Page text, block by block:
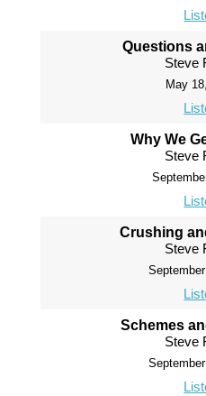
Questions
Steve
May
Why We
Steve
Crushing
Steve
Schemes
Steve